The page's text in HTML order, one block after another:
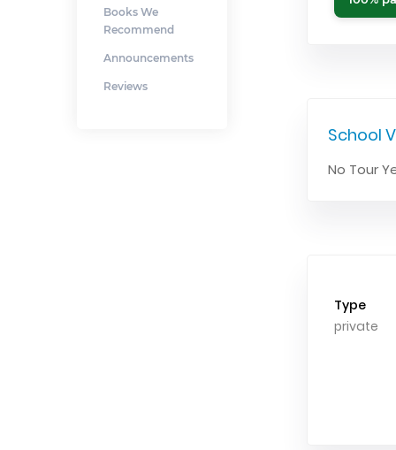
Books We
Recommend
Announcements
Reviews
School
No Tour
Type
private